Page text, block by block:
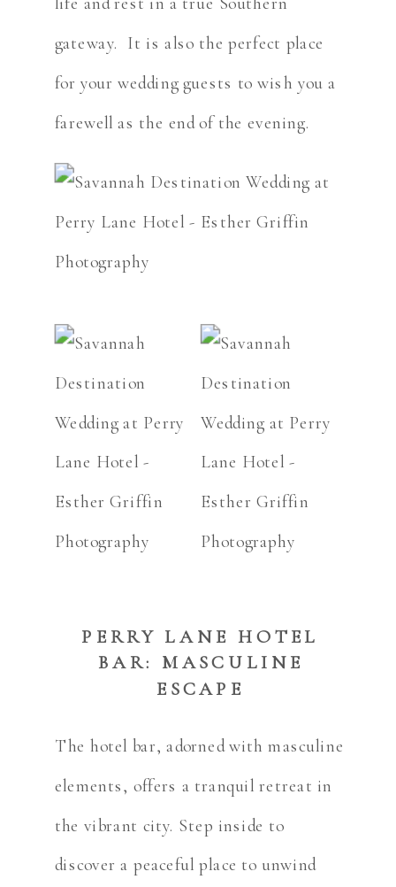
gateway. It is also the perfect place
for your wedding guests to wish you a
farewell as the end of the evening.
PERRY LANE HOTEL
BAR: MASCULINE
ESCAPE
The hotel bar, adorned with masculine
elements, offers a tranquil retreat in
the vibrant city. Step inside to
discover a peaceful place to unwind